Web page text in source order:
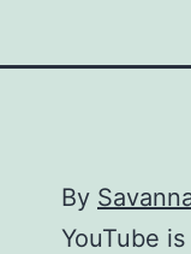
By
YouTube